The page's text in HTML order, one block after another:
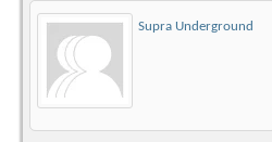
Supra Underground